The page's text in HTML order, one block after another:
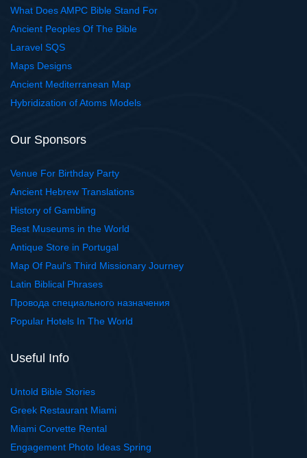
What Does AMPC Bible Stand For
Ancient Peoples Of The Bible
Laravel SQS
Maps Designs
Ancient Mediterranean Map
Hybridization of Atoms Models
Our Sponsors
Venue For Birthday Party
Ancient Hebrew Translations
History of Gambling
Best Museums in the World
Antique Store in Portugal
Map Of Paul's Third Missionary Journey
Latin Biblical Phrases
Провода специального назначения
Popular Hotels In The World
Useful Info
Untold Bible Stories
Greek Restaurant Miami
Miami Corvette Rental
Engagement Photo Ideas Spring